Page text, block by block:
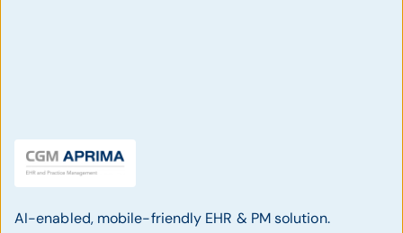
AI-enabled, mobile-friendly EHR & PM solution.